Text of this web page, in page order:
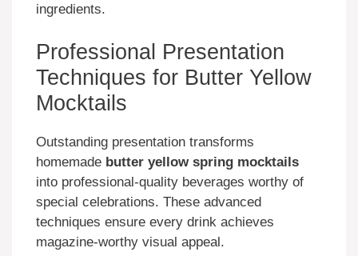
ingredients.
Professional Presentation
Techniques for Butter Yellow
Mocktails
Outstanding presentation transforms
homemade butter yellow spring mocktails
into professional-quality beverages worthy of
special celebrations. These advanced
techniques ensure every drink achieves
magazine-worthy visual appeal.